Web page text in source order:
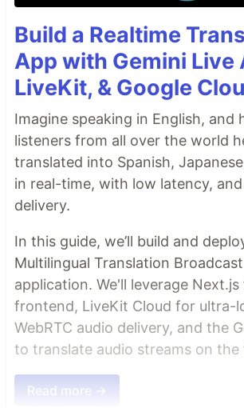
Build a Realtime
App with Gemini Live
LiveKit, & Google
Imagine speaking in English, and
listeners from all over the world
translated into Spanish,
in real-time, with low latency,
delivery.
In this guide, we’ll build and
Multilingual Translation
application. We'll leverage
frontend, LiveKit Cloud for ultra-
WebRTC audio delivery, and the
to translate audio streams on the
Read more →